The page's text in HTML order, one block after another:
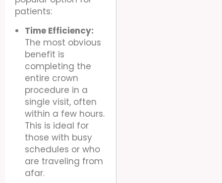
patients:
Time Efficiency:
The most obvious
benefit is
completing the
entire crown
procedure in a
single visit, often
within a few hours.
This is ideal for
those with busy
schedules or who
are traveling from
afar.